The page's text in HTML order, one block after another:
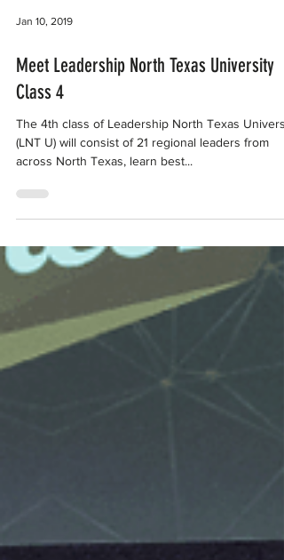
Meet Leadership North Texas University
Class 4
The 4th class of Leadership North Texas
across North Texas, learn best...